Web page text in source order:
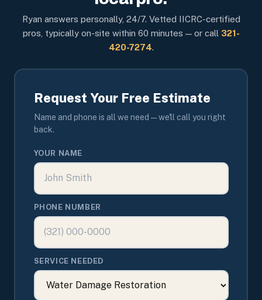
Ryan answers personally, 24/7. Vetted IICRC-certified
pros, typically on-site within 60 minutes — or call 321-
420-7274.
Request Your Free Estimate
Name and phone is all we need — we'll call you right
back.
YOUR NAME
PHONE NUMBER
SERVICE NEEDED